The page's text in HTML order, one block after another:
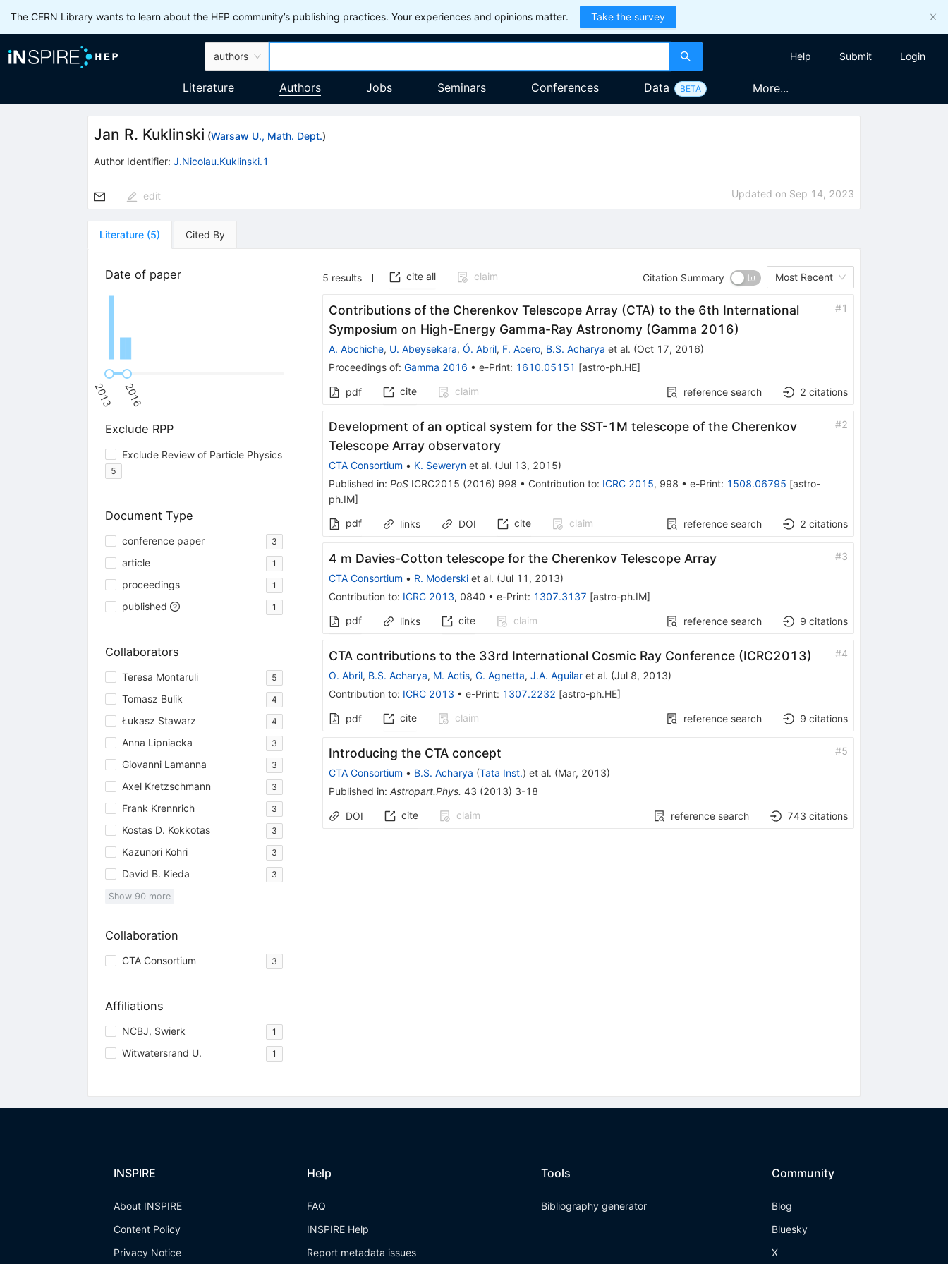
The CERN Library wants to learn about the HEP community’s publishing practices. Your experiences and opinions matter. Take the survey
authors Help Submit Login
Literature Authors Jobs Seminars Conferences Data BETA More...
Jan R. Kuklinski (Warsaw U., Math. Dept.)
Author Identifier: J.Nicolau.Kuklinski.1
edit Updated on Sep 14, 2023
Literature (5) Cited By
Date of paper
2013 2016
Exclude RPP
Exclude Review of Particle Physics
5
Document Type
conference paper 3
article 1
proceedings 1
published 1
Collaborators
Teresa Montaruli 5
Tomasz Bulik 4
Łukasz Stawarz 4
Anna Lipniacka 3
Giovanni Lamanna 3
Axel Kretzschmann 3
Frank Krennrich 3
Kostas D. Kokkotas 3
Kazunori Kohri 3
David B. Kieda 3
Show 90 more
Collaboration
CTA Consortium 3
Affiliations
NCBJ, Swierk 1
Witwatersrand U. 1
5 results cite all claim Citation Summary Most Recent
Contributions of the Cherenkov Telescope Array (CTA) to the 6th International
Symposium on High-Energy Gamma-Ray Astronomy (Gamma 2016)
#1
A. Abchiche, U. Abeysekara, Ó. Abril, F. Acero, B.S. Acharya et al. (Oct 17, 2016)
Proceedings of: Gamma 2016 • e-Print: 1610.05151 [astro-ph.HE]
pdf cite claim reference search 2 citations
Development of an optical system for the SST-1M telescope of the Cherenkov
Telescope Array observatory
#2
CTA Consortium • K. Sewerynet al. (Jul 13, 2015)
Published in: PoS ICRC2015 (2016) 998 • Contribution to: ICRC 2015, 998 • e-Print: 1508.06795 [astro-
ph.IM]
pdf
links DOI cite claim reference search 2 citations
4 m Davies-Cotton telescope for the Cherenkov Telescope Array #3
CTA Consortium • R. Moderskiet al. (Jul 11, 2013)
Contribution to: ICRC 2013, 0840 • e-Print: 1307.3137 [astro-ph.IM]
pdf
links cite claim reference search 9 citations
CTA contributions to the 33rd International Cosmic Ray Conference (ICRC2013) #4
O. Abril, B.S. Acharya, M. Actis, G. Agnetta, J.A. Aguilaret al. (Jul 8, 2013)
Contribution to: ICRC 2013 • e-Print: 1307.2232 [astro-ph.HE]
pdf cite claim reference search 9 citations
Introducing the CTA concept #5
CTA Consortium • B.S. Acharya (Tata Inst.) et al. (Mar, 2013)
Published in: Astropart.Phys. 43 (2013) 3-18
DOI cite claim reference search 743 citations
INSPIRE
About INSPIRE
Content Policy
Privacy Notice
Help
FAQ
INSPIRE Help
Report metadata issues
Tools
Bibliography generator
Community
Blog
Bluesky
X